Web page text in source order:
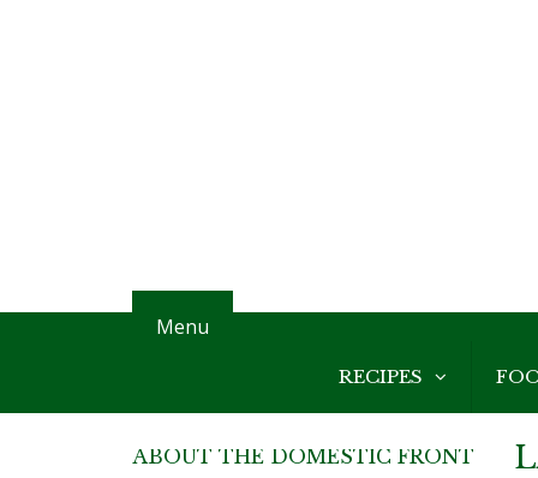
Menu
RECIPES
ABOUT THE DOMESTIC FRONT